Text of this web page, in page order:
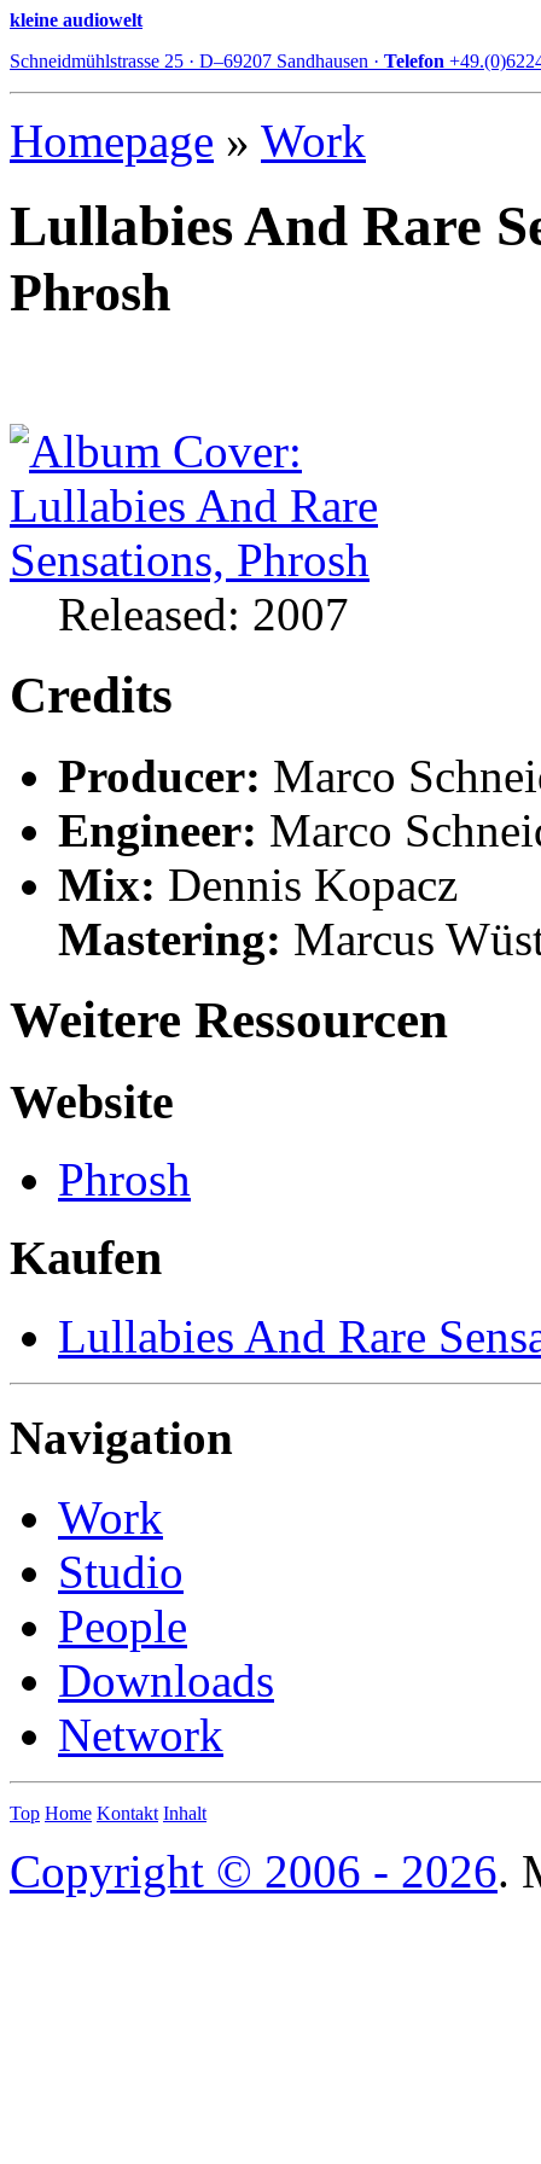
kleine audiowelt
Schneidmühlstrasse 25 · D–69207 Sandhausen · Telefon
Homepage » Work
Lullabies And Rare
Phrosh
Released: 2007
Credits
Producer: Marco
Engineer: Marco
Mix: Dennis Kopacz
Mastering: Marcus
Weitere Ressourcen
Website
Phrosh
Kaufen
Lullabies And Rare
Navigation
Work
Studio
People
Downloads
Network
Top Home Kontakt Inhalt
Copyright © 2006 - 2026.